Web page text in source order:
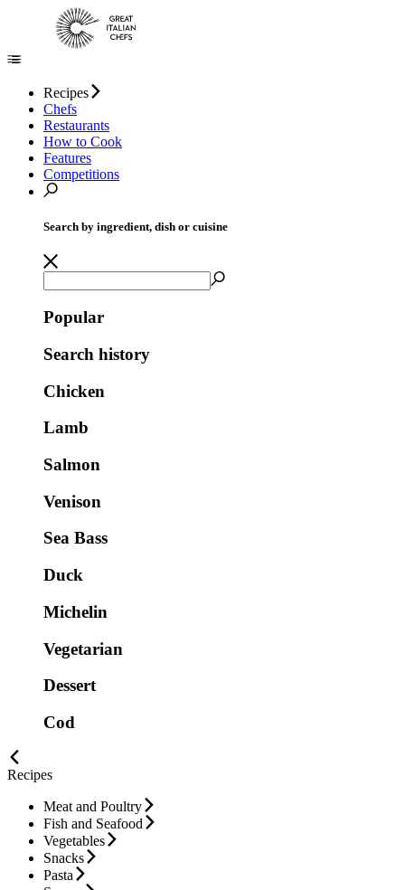
Recipes
Chefs
Restaurants
How to Cook
Features
Competitions
Search by ingredient, dish or cuisine
Popular
Search history
Chicken
Lamb
Salmon
Venison
Sea Bass
Duck
Michelin
Vegetarian
Dessert
Cod
Recipes
Meat and Poultry
Fish and Seafood
Vegetables
Snacks
Pasta